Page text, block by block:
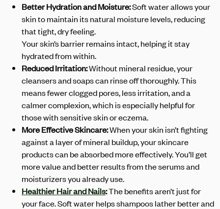
Better Hydration and Moisture:Soft water allows your
skin to maintain its natural moisture levels, reducing
that tight, dry feeling.
Your skin’s barrier remains intact, helping it stay
hydrated from within.
Reduced Irritation:Without mineral residue, your
cleansers and soaps can rinse off thoroughly. This
means fewer clogged pores, less irritation, and a
calmer complexion, which is especially helpful for
those with sensitive skin or eczema.
More Effective Skincare:When your skin isn’t fighting
against a layer of mineral buildup, your skincare
products can be absorbed more effectively. You’ll get
more value and better results from the serums and
moisturizers you already use.
Healthier Hair and Nails:The benefits aren’t just for
your face. Soft water helps shampoos lather better and